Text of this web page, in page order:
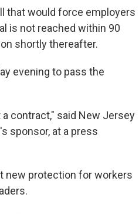
that would force employers
is not reached within 90
shortly thereafter.
evening to pass the
contract," said New Jersey
sponsor, at a press
new protection for workers